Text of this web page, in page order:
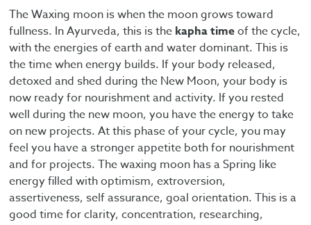
The Waxing moon is when the moon grows toward
fullness. In Ayurveda, this is the kapha timeof the cycle,
with the energies of earth and water dominant. This is
the time when energy builds. If your body released,
detoxed and shed during the New Moon, your body is
now ready for nourishment and activity. If you rested
well during the new moon, you have the energy to take
on new projects. At this phase of your cycle, you may
feel you have a stronger appetite both for nourishment
and for projects. The waxing moon has a Spring like
energy filled with optimism, extroversion,
assertiveness, self assurance, goal orientation. This is a
good time for clarity, concentration, researching,